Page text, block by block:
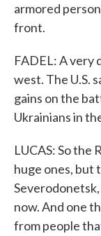
armored
front.
FADEL: A very
west. The U.S.
gains on the
Ukrainians in
LUCAS: So the
huge ones, but
now. And one
from people